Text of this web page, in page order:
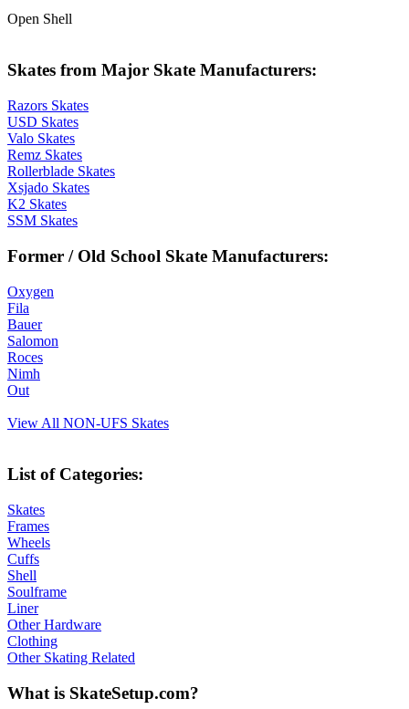
Open Shell
Skates from Major Skate Manufacturers:
Razors Skates
USD Skates
Valo Skates
Remz Skates
Rollerblade Skates
Xsjado Skates
K2 Skates
SSM Skates
Former / Old School Skate Manufacturers:
Oxygen
Fila
Bauer
Salomon
Roces
Nimh
Out
View All NON-UFS Skates
List of Categories:
Skates
Frames
Wheels
Cuffs
Shell
Soulframe
Liner
Other Hardware
Clothing
Other Skating Related
What is SkateSetup.com?